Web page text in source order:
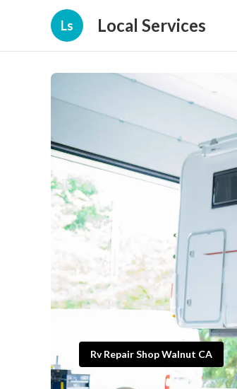
Ls Local Services
Rv Repair Shop Walnut CA